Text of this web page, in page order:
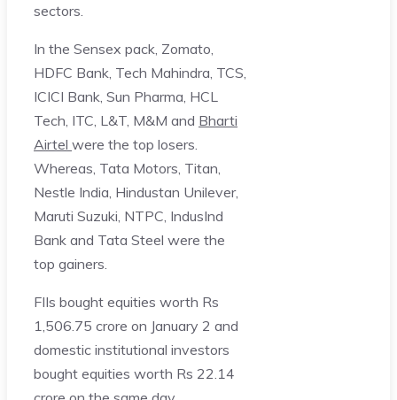
sectors.
In the Sensex pack, Zomato,
HDFC Bank, Tech Mahindra, TCS,
ICICI Bank, Sun Pharma, HCL
Tech, ITC, L&T, M&M and Bharti
Airtel were the top losers.
Whereas, Tata Motors, Titan,
Nestle India, Hindustan Unilever,
Maruti Suzuki, NTPC, IndusInd
Bank and Tata Steel were the
top gainers.
FIIs bought equities worth Rs
1,506.75 crore on January 2 and
domestic institutional investors
bought equities worth Rs 22.14